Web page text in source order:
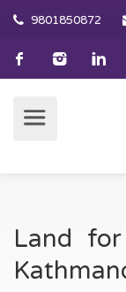
9801850872
Land